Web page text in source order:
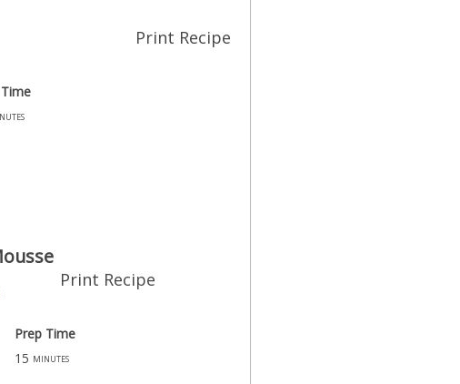
Print Recipe
Print Recipe
Prep Time
15 minutes